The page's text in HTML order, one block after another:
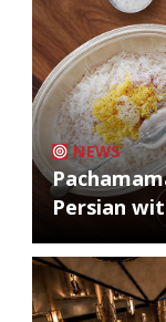
NEWS
Persian